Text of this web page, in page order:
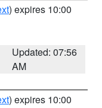
) expires 10:00
Updated: 07:56
AM
) expires 10:00